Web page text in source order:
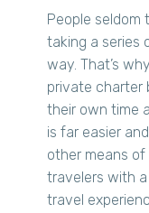
People
taking a series
way. That’s
private charter
their own time
is far easier
other means
travelers with
travel